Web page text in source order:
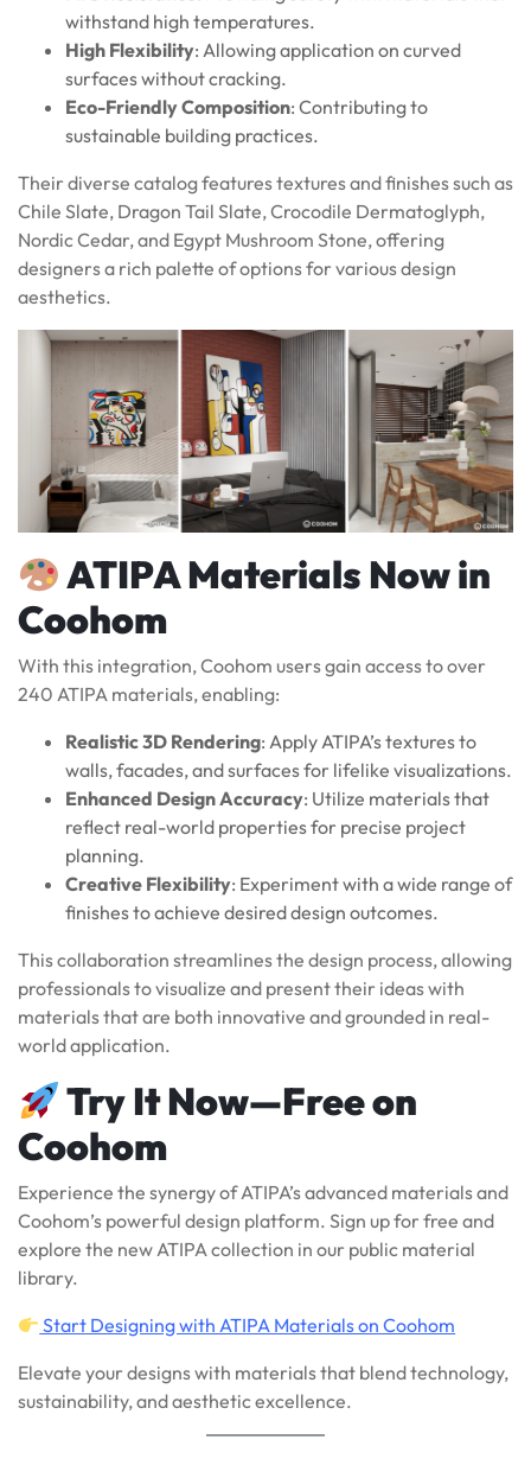
withstand high temperatures.
High Flexibility: Allowing application on curved
surfaces without cracking.
Eco-Friendly Composition: Contributing to
sustainable building practices.
Their diverse catalog features textures and finishes such as
Chile Slate, Dragon Tail Slate, Crocodile Dermatoglyph,
Nordic Cedar, and Egypt Mushroom Stone, offering
designers a rich palette of options for various design
aesthetics.
ATIPA Materials Now in
Coohom
With this integration, Coohom users gain access to over
240 ATIPA materials, enabling:
Realistic 3D Rendering: Apply ATIPA’s textures to
walls, facades, and surfaces for lifelike visualizations.
Enhanced Design Accuracy: Utilize materials that
reflect real-world properties for precise project
planning.
Creative Flexibility: Experiment with a wide range of
finishes to achieve desired design outcomes.
This collaboration streamlines the design process, allowing
professionals to visualize and present their ideas with
materials that are both innovative and grounded in real-
world application.
Try It Now—Free on
Coohom
Experience the synergy of ATIPA’s advanced materials and
Coohom’s powerful design platform. Sign up for free and
explore the new ATIPA collection in our public material
library.
Start Designing with ATIPA Materials on Coohom
Elevate your designs with materials that blend technology,
sustainability, and aesthetic excellence.